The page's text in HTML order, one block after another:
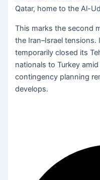
Qatar, home to the Al-
This marks the second
the Iran–Israel tensions.
temporarily closed its
nationals to Turkey
contingency planning
develops.